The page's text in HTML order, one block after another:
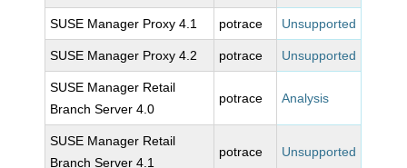
SUSE Manager Proxy 4.1 potrace Unsupported
SUSE Manager Proxy 4.2 potrace Unsupported
SUSE Manager Retail
Branch Server 4.0
potrace Analysis
SUSE Manager Retail
Branch Server 4.1
potrace Unsupported